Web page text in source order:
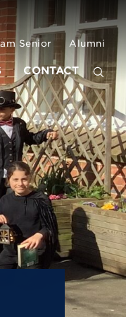
Senior Alumni
CONTACT